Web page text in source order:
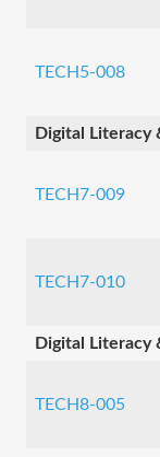
TECH5-008
Digital Literacy
TECH7-009
TECH7-010
Digital Literacy
TECH8-005